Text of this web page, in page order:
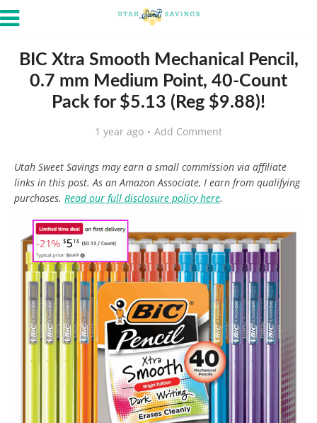
BIC Xtra Smooth Mechanical Pencil,
0.7 mm Medium Point, 40-Count
Pack for $5.13 (Reg $9.88)!
1 year ago Add Comment
Utah Sweet Savings may earn a small commission via affiliate
links in this post. As an Amazon Associate, I earn from qualifying
purchases. Read our full disclosure policy here.